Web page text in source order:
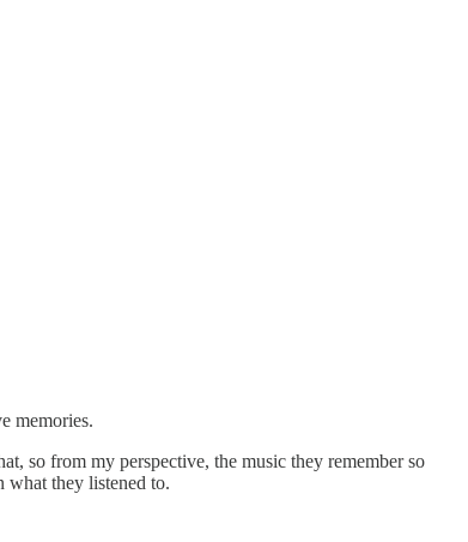
memories.
so from my perspective, the music they remember so
what they listened to.